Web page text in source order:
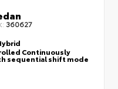
360627
Continuously
sequential shift mode